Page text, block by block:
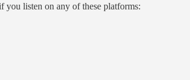
listen on any of these platforms: